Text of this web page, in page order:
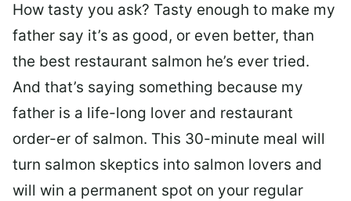
How tasty you ask? Tasty enough to make my
father say it’s as good, or even better, than
the best restaurant salmon he’s ever tried.
And that’s saying something because my
father is a life-long lover and restaurant
order-er of salmon. This 30-minute meal will
turn salmon skeptics into salmon lovers and
will win a permanent spot on your regular